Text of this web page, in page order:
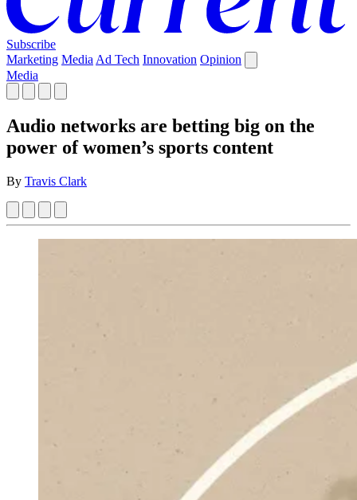
Subscribe
Marketing Media Ad Tech Innovation Opinion
Media
Audio networks are betting big on the
power of women’s sports content
By Travis Clark